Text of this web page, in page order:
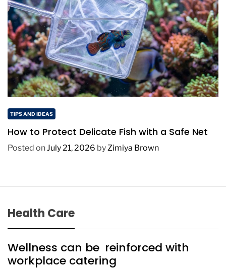
TIPS AND IDEAS
How to Protect Delicate Fish with a Safe Net
Posted onJuly 21, 2026 byZimiya Brown
Health Care
Wellness can be reinforced with
workplace catering